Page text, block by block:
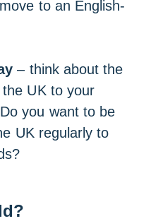
to an English-
– think about the
UK to your
you want to be
UK regularly to